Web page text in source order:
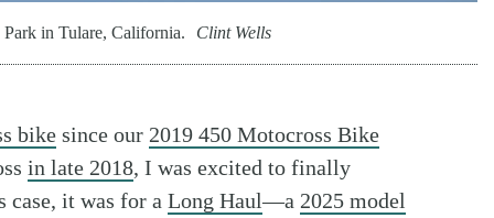
in Tulare, California. Clint Wells
bike since our 2019 450 Motocross Bike
in late 2018, I was excited to finally
case, it was for a Long Haul—a 2025 model